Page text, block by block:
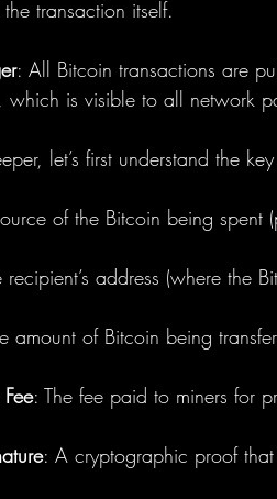
transaction itself.
, which is visible to all network
let’s first understand the
of the Bitcoin being spent
recipient’s address (where the
amount of Bitcoin being
: The fee paid to miners for
: A cryptographic proof